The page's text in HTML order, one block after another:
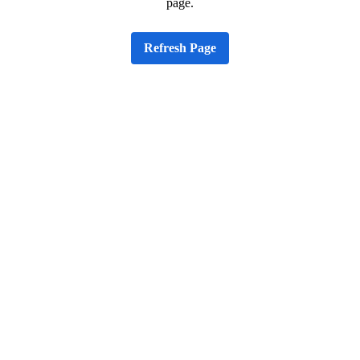
page.
Refresh Page